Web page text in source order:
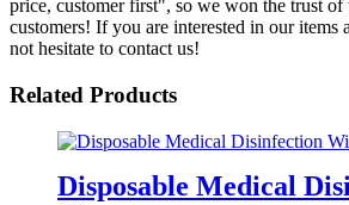
price, customer first", so we won the trust
customers! If you are interested in our items
not hesitate to contact us!
Related Products
Disposable Medical